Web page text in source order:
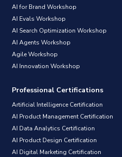
AI for Brand Workshop
AI Evals Workshop
AI Search Optimization Workshop
AI Agents Workshop
Agile Workshop
AI Innovation Workshop
Professional Certifications
Artificial Intelligence Certification
AI Product Management Certification
AI Data Analytics Certification
AI Product Design Certification
AI Digital Marketing Certification